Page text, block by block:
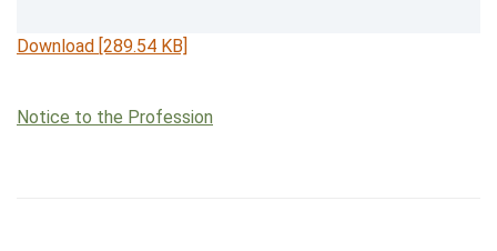
Download [289.54 KB]
Notice to the Profession